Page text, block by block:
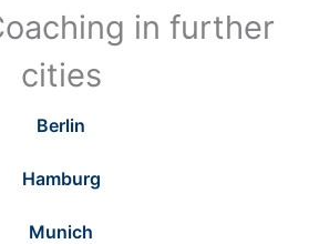
in further
cities
Berlin
Hamburg
Munich